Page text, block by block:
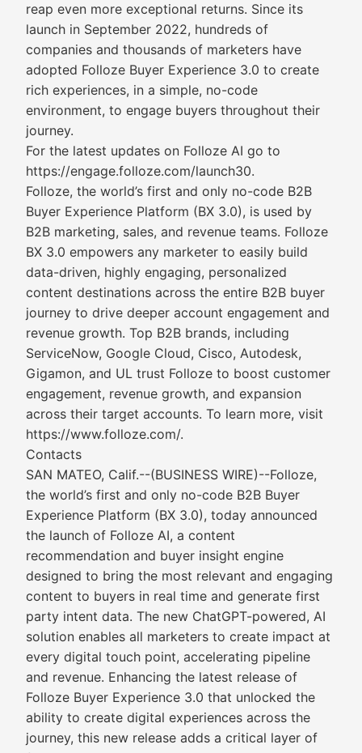
reap even more exceptional returns. Since its
launch in September 2022, hundreds of
companies and thousands of marketers have
adopted Folloze Buyer Experience 3.0 to create
rich experiences, in a simple, no-code
environment, to engage buyers throughout their
journey.
For the latest updates on Folloze AI go to
https://engage.folloze.com/launch30.
Folloze, the world’s first and only no-code B2B
Buyer Experience Platform (BX 3.0), is used by
B2B marketing, sales, and revenue teams. Folloze
BX 3.0 empowers any marketer to easily build
data-driven, highly engaging, personalized
content destinations across the entire B2B buyer
journey to drive deeper account engagement and
revenue growth. Top B2B brands, including
ServiceNow, Google Cloud, Cisco, Autodesk,
Gigamon, and UL trust Folloze to boost customer
engagement, revenue growth, and expansion
across their target accounts. To learn more, visit
https://www.folloze.com/.
Contacts
SAN MATEO, Calif.--(BUSINESS WIRE)--Folloze,
the world’s first and only no-code B2B Buyer
Experience Platform (BX 3.0), today announced
the launch of Folloze AI, a content
recommendation and buyer insight engine
designed to bring the most relevant and engaging
content to buyers in real time and generate first
party intent data. The new ChatGPT-powered, AI
solution enables all marketers to create impact at
every digital touch point, accelerating pipeline
and revenue. Enhancing the latest release of
Folloze Buyer Experience 3.0 that unlocked the
ability to create digital experiences across the
journey, this new release adds a critical layer of